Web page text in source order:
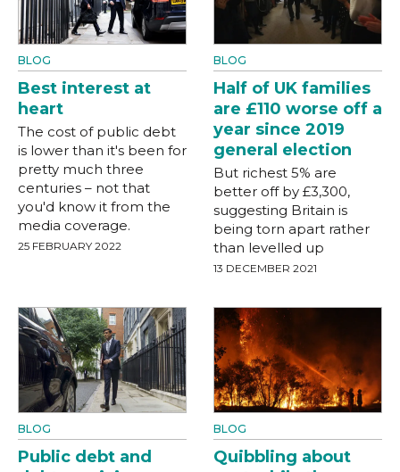
BLOG
Best interest at
heart
The cost of public debt
is lower than it's been for
pretty much three
centuries – not that
you'd know it from the
media coverage.
25 FEBRUARY 2022
BLOG
Half of UK families
are £110 worse off a
year since 2019
general election
But richest 5% are
better off by £3,300,
suggesting Britain is
being torn apart rather
than levelled up
13 DECEMBER 2021
BLOG
Public debt and
BLOG
Quibbling about